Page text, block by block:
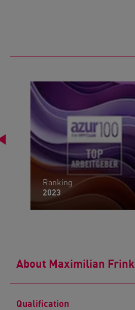
Ranking
2023
About Maximilian Frink
Qualification